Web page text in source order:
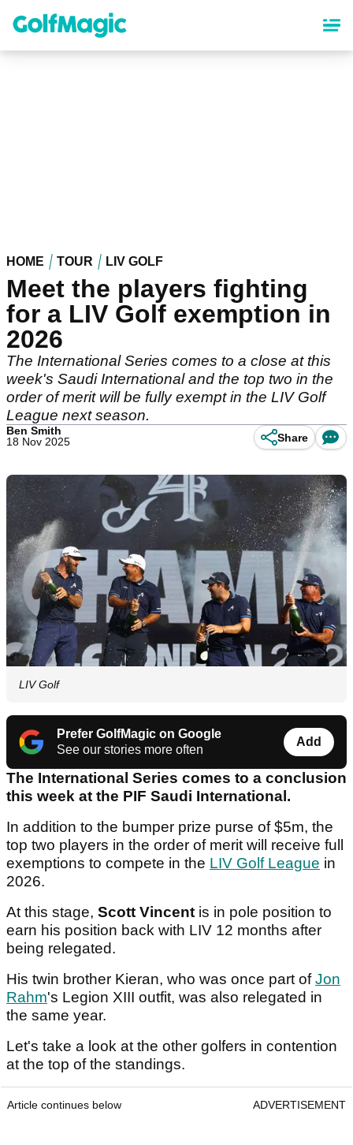
content
HOME TOUR LIV GOLF
Meet the players fighting
for a LIV Golf exemption in
2026
The International Series comes to a close at this
week's Saudi International and the top two in the
order of merit will be fully exempt in the LIV Golf
League next season.
Ben Smith
18 Nov 2025
Share
LIV Golf
Prefer GolfMagic on Google
See our stories more often
Add
The International Series comes to a conclusion
this week at the PIF Saudi International.
In addition to the bumper prize purse of $5m, the
top two players in the order of merit will receive full
exemptions to compete in the LIV Golf League in
2026.
At this stage, Scott Vincent is in pole position to
earn his position back with LIV 12 months after
being relegated.
His twin brother Kieran, who was once part ofJon
Rahm's Legion XIII outfit, was also relegated in
the same year.
Let's take a look at the other golfers in contention
at the top of the standings.
Article continues below ADVERTISEMENT